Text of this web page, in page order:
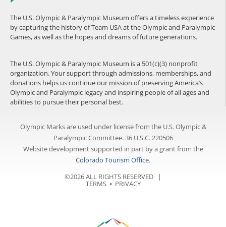
The U.S. Olympic & Paralympic Museum offers a timeless experience
by capturing the history of Team USA at the Olympic and Paralympic
Games, as well as the hopes and dreams of future generations.
The U.S. Olympic & Paralympic Museum is a 501(c)(3) nonprofit
organization. Your support through admissions, memberships, and
donations helps us continue our mission of preserving America’s
Olympic and Paralympic legacy and inspiring people of all ages and
abilities to pursue their personal best.
Olympic Marks are used under license from the U.S. Olympic &
Paralympic Committee. 36 U.S.C. 220506
Website development supported in part by a grant from the
Colorado Tourism Office.
©2026 ALL RIGHTS RESERVED |
TERMS⦁ PRIVACY